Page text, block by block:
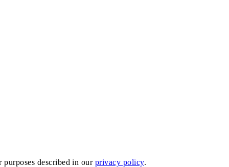
purposes described in our privacy policy.